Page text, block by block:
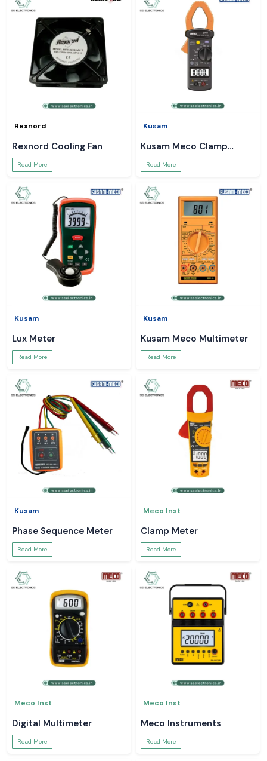
Rexnord
Rexnord Cooling Fan
Read More
Kusam
Kusam Meco Clamp
Meter
Read More
Kusam
Lux Meter
Read More
Kusam
Kusam Meco Multimeter
Read More
Kusam
Phase Sequence Meter
Read More
Meco Inst
Clamp Meter
Read More
Meco Inst
Digital Multimeter
Read More
Meco Inst
Meco Instruments
Read More